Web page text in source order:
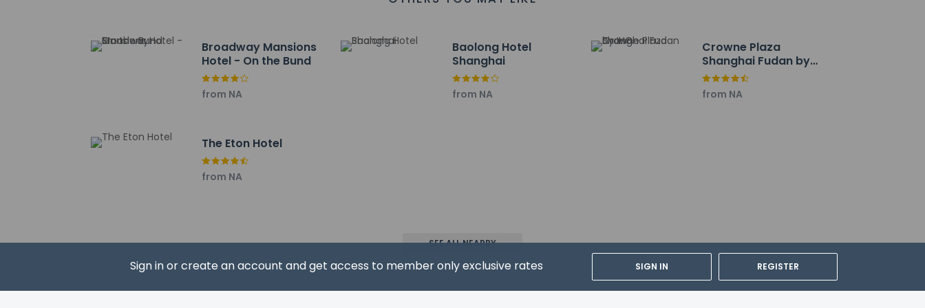
Sign in or create an account and get access to member only exclusive rates SIGN IN REGISTER
Pudong Riverside Promenade and Park - 6 km / 3.7 mi
Shanghai Municipal History Museum - 6 km / 3.7 mi
The Bund - 6 km / 3.8 mi
IFC Mall - 6 km / 3.8 mi
The nearest airports are:
Hongqiao International Airport (SHA) - 26.6 km / 16.5 mi
Shanghai Pudong Intl. Airport (PVG) - 43.8 km / 27.2 mi
The preferred airport for Leleju Boutique Apartment Shanghai is Shanghai Pudong Intl. Airport (PVG).
Hotel policies
Broadway Mansions
Hotel - On the Bund
from NA
Baolong Hotel
Shanghai
from NA
Crowne Plaza
Shanghai Fudan by
IHG
from NA
The Eton Hotel
from NA
SEE ALL NEARBY